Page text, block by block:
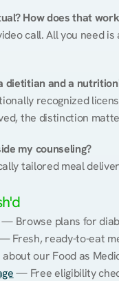
How does that
call. All you need
dietitian and a
recognized
the distinction
my counseling?
tailored meal
— Browse plans for
Fresh, ready-to-eat
our Food as
— Free eligibility